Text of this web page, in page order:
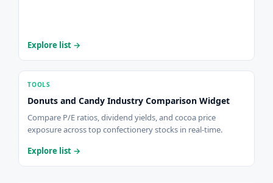
Explore list →
TOOLS
Donuts and Candy Industry Comparison Widget
Compare P/E ratios, dividend yields, and cocoa price
exposure across top confectionery stocks in real-time.
Explore list →